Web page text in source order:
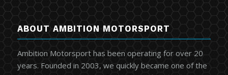
ABOUT AMBITION MOTORSPORT
Ambition Motorsport has been operating for over 20
years. Founded in 2003, we quickly became one of the